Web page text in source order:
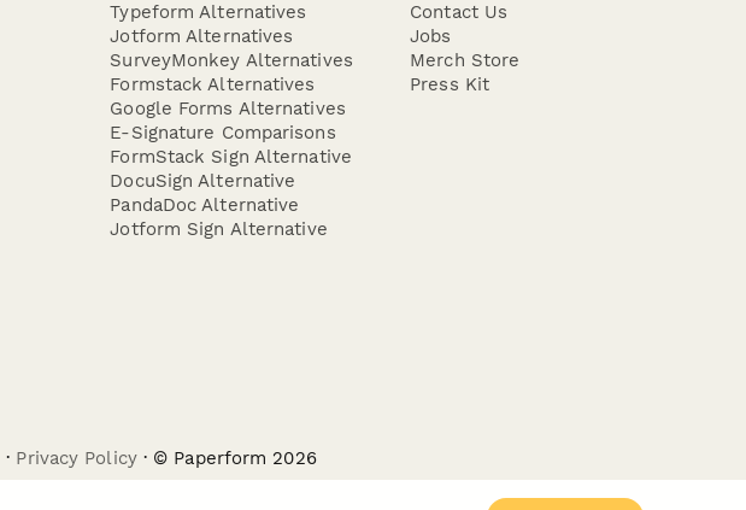
Typeform Alternatives
Jotform Alternatives
SurveyMonkey Alternatives
Formstack Alternatives
Google Forms Alternatives
E-Signature Comparisons
FormStack Sign Alternative
DocuSign Alternative
PandaDoc Alternative
Jotform Sign Alternative
Contact Us
Jobs
Merch Store
Press Kit
· Privacy Policy· © Paperform 2026